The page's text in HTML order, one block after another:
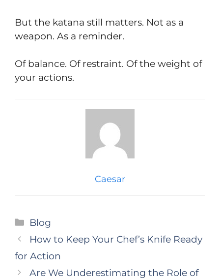
But the katana still matters. Not as a
weapon. As a reminder.
Of balance. Of restraint. Of the weight of
your actions.
Caesar
Categories
Blog
How to Keep Your Chef’s Knife Ready
for Action
Are We Underestimating the Role of